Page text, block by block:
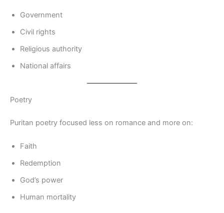
Government
Civil rights
Religious authority
National affairs
Poetry
Puritan poetry focused less on romance and more on:
Faith
Redemption
God’s power
Human mortality